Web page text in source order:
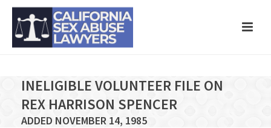
INELIGIBLE VOLUNTEER FILE ON
REX HARRISON SPENCER
ADDED NOVEMBER 14, 1985